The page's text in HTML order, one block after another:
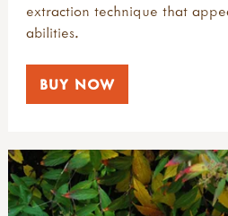
extraction technique that
abilities.
BUY NOW